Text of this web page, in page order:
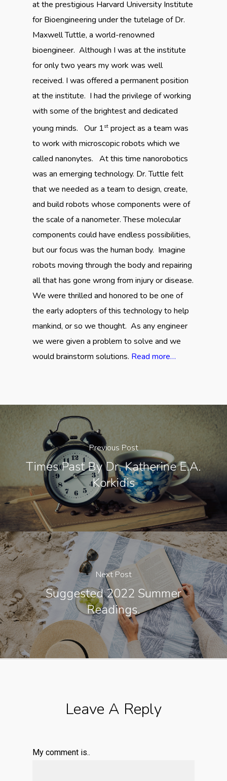
at the prestigious Harvard University Institute
for Bioengineering under the tutelage of Dr.
Maxwell Tuttle, a world-renowned
bioengineer. Although I was at the institute
for only two years my work was well
received. I was offered a permanent position
at the institute. I had the privilege of working
with some of the brightest and dedicated
young minds. Our 1st project as a team was
to work with microscopic robots which we
called nanonytes. At this time nanorobotics
was an emerging technology. Dr. Tuttle felt
that we needed as a team to design, create,
and build robots whose components were of
the scale of a nanometer. These molecular
components could have endless possibilities,
but our focus was the human body. Imagine
robots moving through the body and repairing
all that has gone wrong from injury or disease.
We were thrilled and honored to be one of
the early adopters of this technology to help
mankind, or so we thought. As any engineer
we were given a problem to solve and we
would brainstorm solutions. Read more…
Previous Post
Times Past By Dr. Katherine E.A.
Korkidis
Next Post
Suggested 2022 Summer
Readings.
Leave A Reply
My comment is..